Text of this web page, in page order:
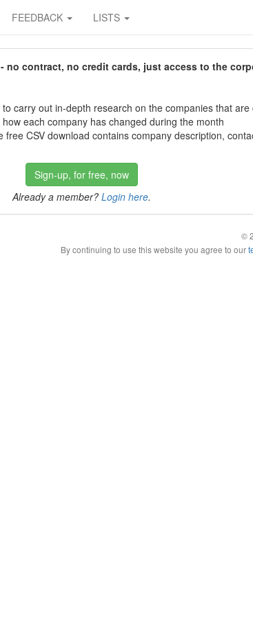
FEEDBACK LISTS
contract, no credit cards, just access to the
carry out in-depth research on the companies that
each company has changed during the month
CSV download contains company description,
Sign-up, for free, now
Already a member? Login here.
©
By continuing to use this website you agree to our